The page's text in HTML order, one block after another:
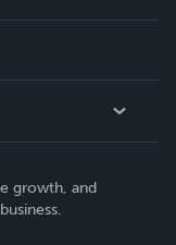
growth, and